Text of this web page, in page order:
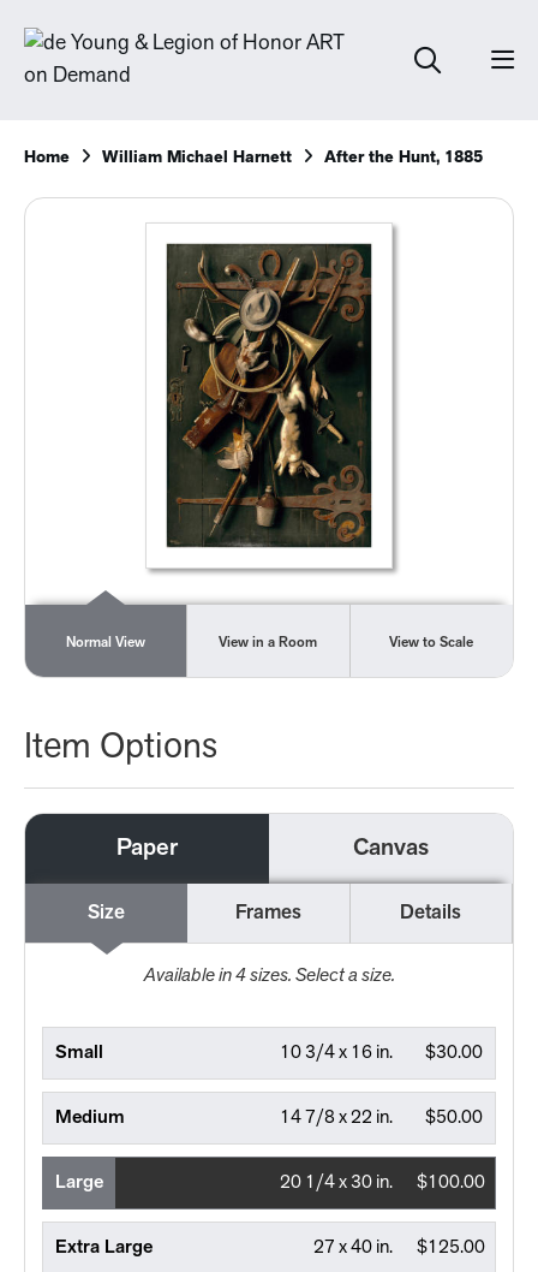
Home William Michael Harnett After the Hunt, 1885
Normal View View in a Room View to Scale
Item Options
Paper Canvas
Size Frames Details
Available in4sizes. Select a size.
Small $30.00
10 3/4 x 16 in.
Medium $50.00
14 7/8 x 22 in.
Large $100.00
20 1/4 x 30 in.
Extra Large $125.00
27 x 40 in.